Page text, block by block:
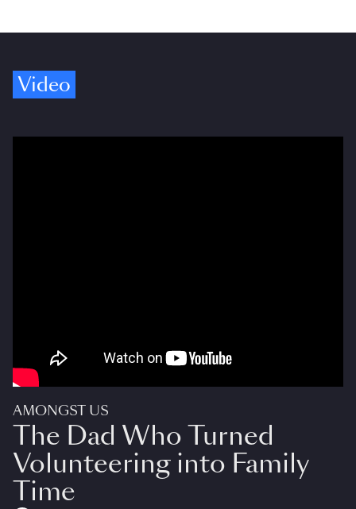
Video
AMONGST US
The Dad Who Turned
Volunteering into Family
Time